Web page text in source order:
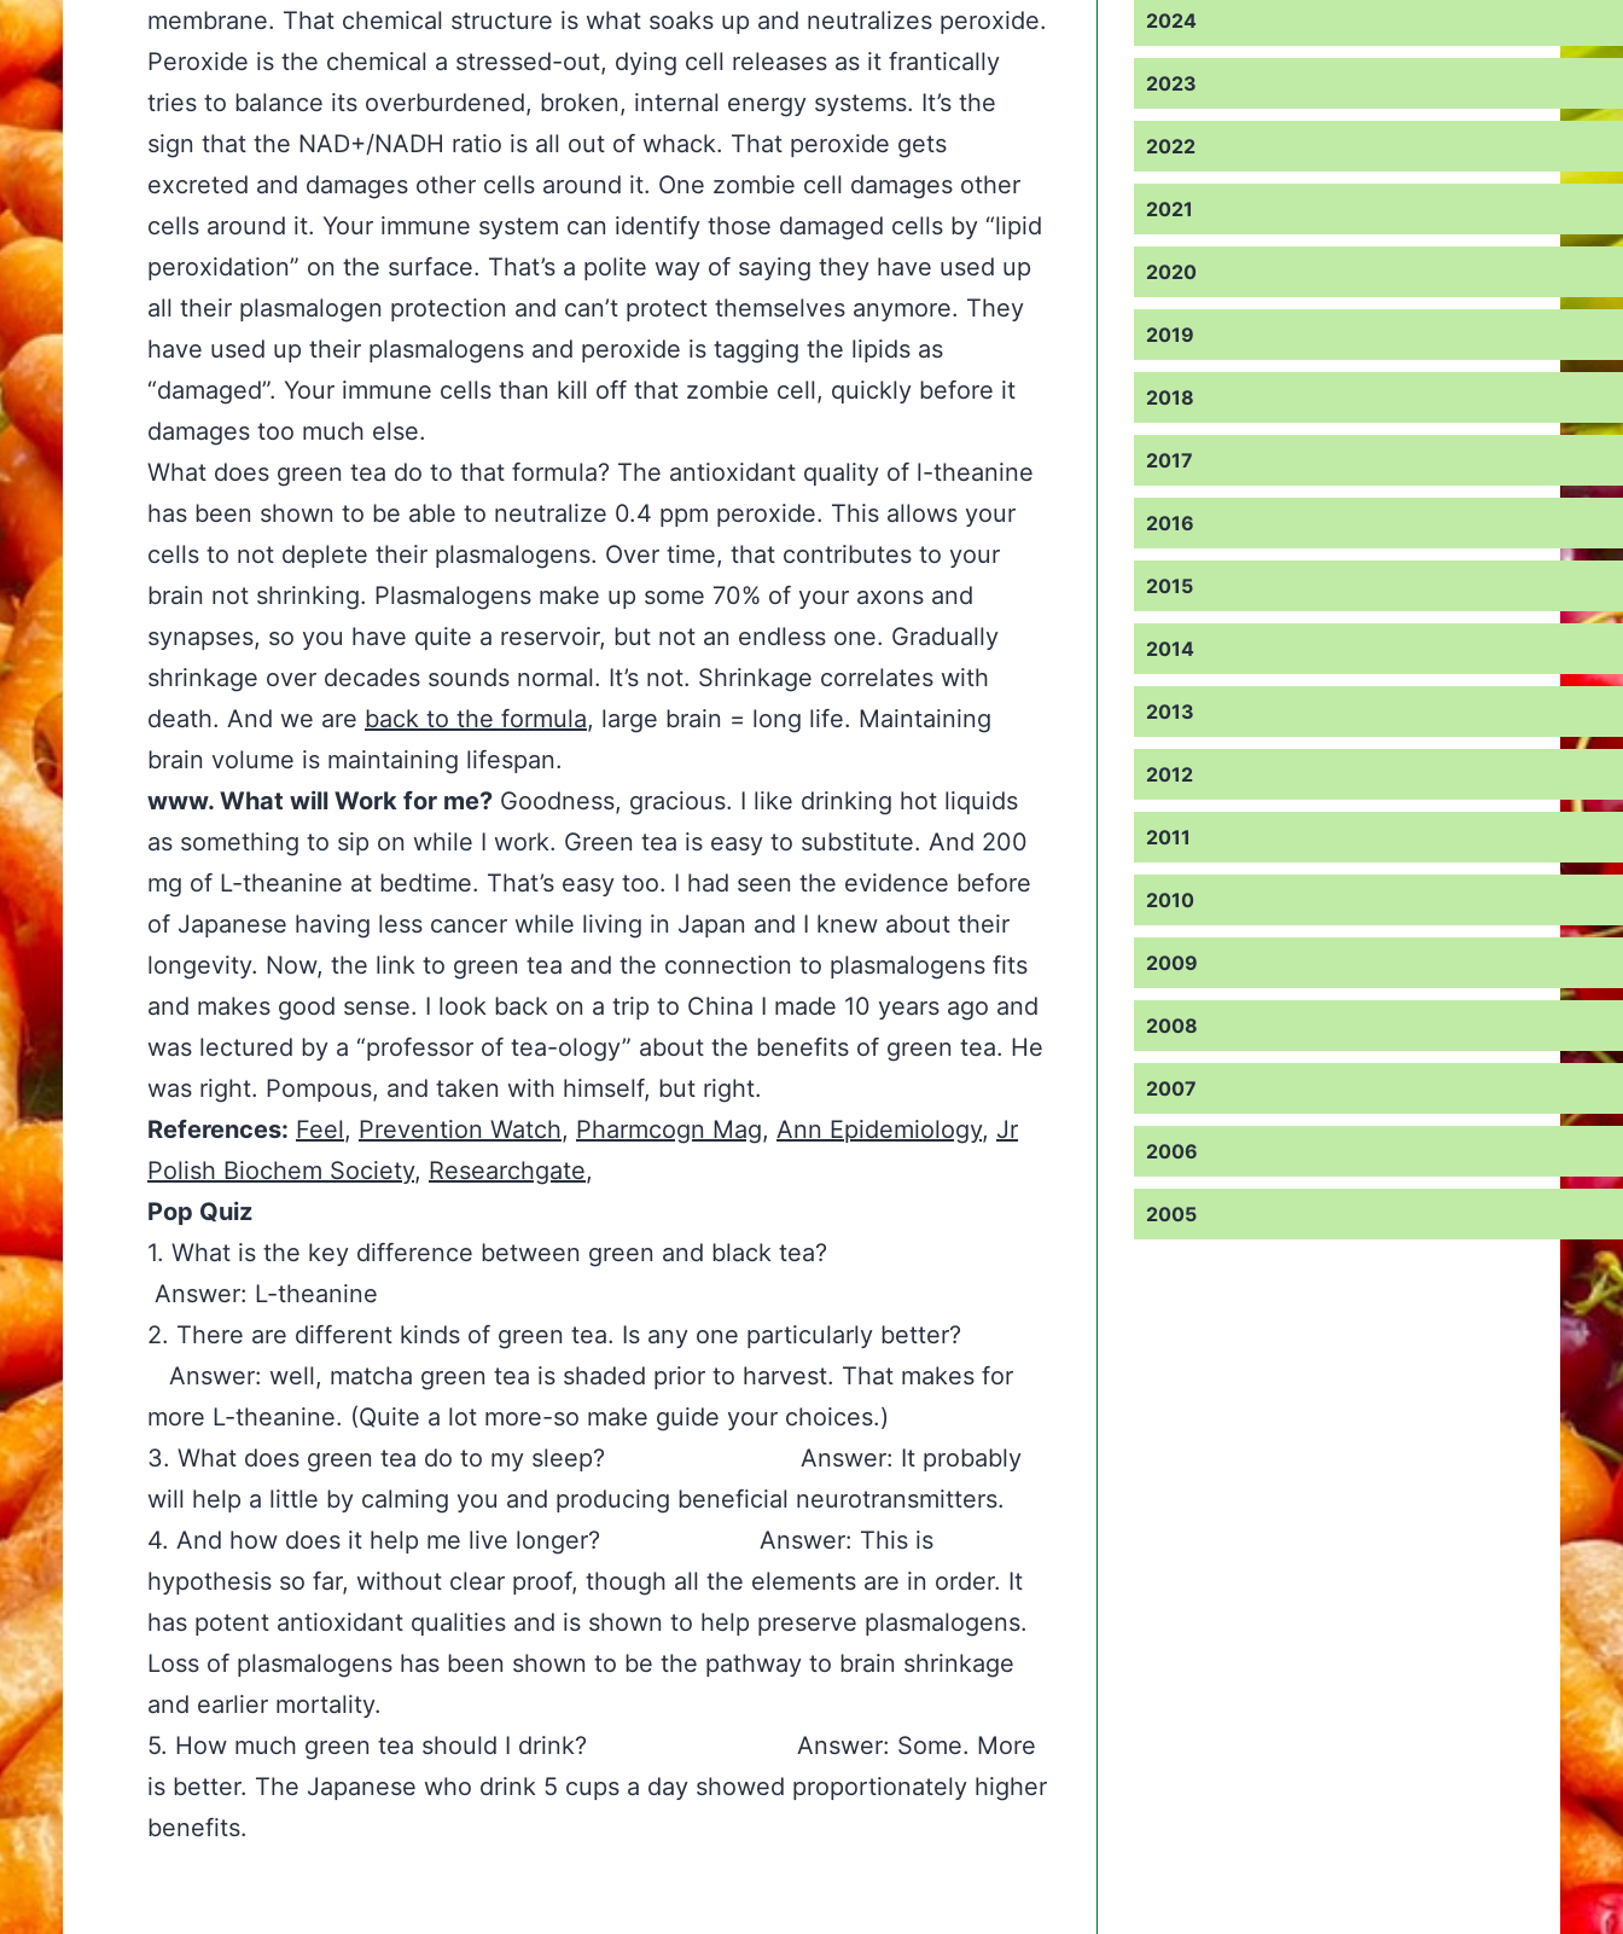
membrane. That chemical structure is what soaks up and neutralizes peroxide.
Peroxide is the chemical a stressed-out, dying cell releases as it frantically
tries to balance its overburdened, broken, internal energy systems. It’s the
sign that the NAD+/NADH ratio is all out of whack. That peroxide gets
excreted and damages other cells around it. One zombie cell damages other
cells around it. Your immune system can identify those damaged cells by “lipid
peroxidation” on the surface. That’s a polite way of saying they have used up
all their plasmalogen protection and can’t protect themselves anymore. They
have used up their plasmalogens and peroxide is tagging the lipids as
“damaged”. Your immune cells than kill off that zombie cell, quickly before it
damages too much else.
What does green tea do to that formula? The antioxidant quality of l-theanine
has been shown to be able to neutralize 0.4 ppm peroxide. This allows your
cells to not deplete their plasmalogens. Over time, that contributes to your
brain not shrinking. Plasmalogens make up some 70% of your axons and
synapses, so you have quite a reservoir, but not an endless one. Gradually
shrinkage over decades sounds normal. It’s not. Shrinkage correlates with
death. And we are back to the formula, large brain = long life. Maintaining
brain volume is maintaining lifespan.
www. What will Work for me? Goodness, gracious. I like drinking hot liquids
as something to sip on while I work. Green tea is easy to substitute. And 200
mg of L-theanine at bedtime. That’s easy too. I had seen the evidence before
of Japanese having less cancer while living in Japan and I knew about their
longevity. Now, the link to green tea and the connection to plasmalogens fits
and makes good sense. I look back on a trip to China I made 10 years ago and
was lectured by a “professor of tea-ology” about the benefits of green tea. He
was right. Pompous, and taken with himself, but right.
References: Feel, Prevention Watch, Pharmcogn Mag, Ann Epidemiology, Jr
Polish Biochem Society, Researchgate,
Pop Quiz
1. What is the key difference between green and black tea?
Answer: L-theanine
2. There are different kinds of green tea. Is any one particularly better?
Answer: well, matcha green tea is shaded prior to harvest. That makes for
more L-theanine. (Quite a lot more-so make guide your choices.)
3. What does green tea do to my sleep? Answer: It probably
will help a little by calming you and producing beneficial neurotransmitters.
4. And how does it help me live longer? Answer: This is
hypothesis so far, without clear proof, though all the elements are in order. It
has potent antioxidant qualities and is shown to help preserve plasmalogens.
Loss of plasmalogens has been shown to be the pathway to brain shrinkage
and earlier mortality.
5. How much green tea should I drink? Answer: Some. More
is better. The Japanese who drink 5 cups a day showed proportionately higher
benefits.
2024
2023
2022
2021
2020
2019
2018
2017
2016
2015
2014
2013
2012
2011
2010
2009
2008
2007
2006
2005